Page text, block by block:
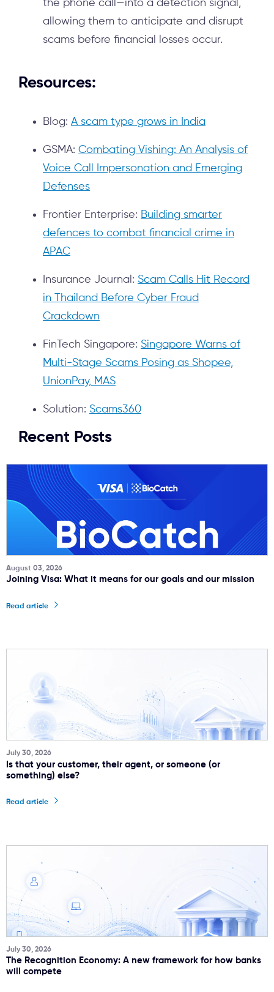
the phone call—into a detection signal,
allowing them to anticipate and disrupt
scams before financial losses occur.
Resources:
Blog: A scam type grows in India
GSMA: Combating Vishing: An Analysis of
Voice Call Impersonation and Emerging
Defenses
Frontier Enterprise: Building smarter
defences to combat financial crime in
APAC
Insurance Journal: Scam Calls Hit Record
in Thailand Before Cyber Fraud
Crackdown
FinTech Singapore: Singapore Warns of
Multi-Stage Scams Posing as Shopee,
UnionPay, MAS
Solution: Scams360
Recent Posts
August 03, 2026
Joining Visa: What it means for our goals and our mission
Read article
July 30, 2026
Is that your customer, their agent, or someone (or
something) else?
Read article
July 30, 2026
The Recognition Economy: A new framework for how banks
will compete